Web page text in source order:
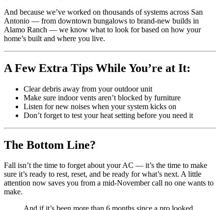
And because we’ve worked on thousands of systems across San
Antonio — from downtown bungalows to brand-new builds in
Alamo Ranch — we know what to look for based on how your
home’s built and where you live.
A Few Extra Tips While You’re at It:
Clear debris away from your outdoor unit
Make sure indoor vents aren’t blocked by furniture
Listen for new noises when your system kicks on
Don’t forget to test your heat setting before you need it
The Bottom Line?
Fall isn’t the time to forget about your AC — it’s the time to make
sure it’s ready to rest, reset, and be ready for what’s next. A little
attention now saves you from a mid-November call no one wants to
make.